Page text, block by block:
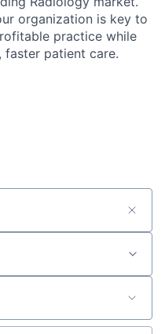
organization is key to
practice while
patient care.